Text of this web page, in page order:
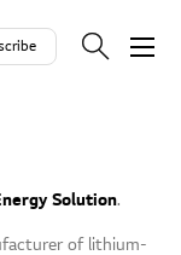
Solution.
of lithium-